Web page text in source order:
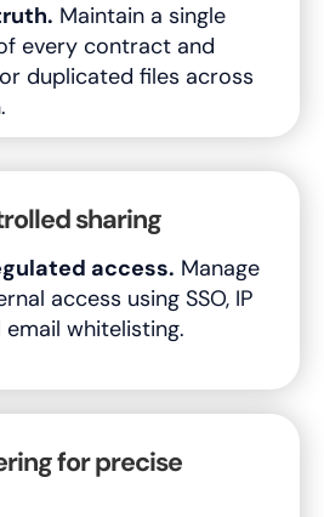
Maintain a single
every contract and
duplicated files across
sharing
access. Manage
access using SSO, IP
whitelisting.
for precise